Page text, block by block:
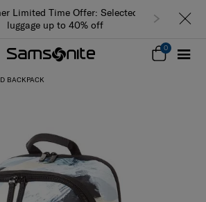
Limited Time Offer: Selected
luggage up to 40% off
0
BACKPACK